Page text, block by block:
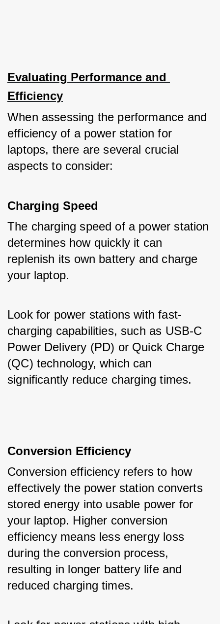
Evaluating Performance and
Efficiency
When assessing the performance and
efficiency of a power station for
laptops, there are several crucial
aspects to consider:
Charging Speed
The charging speed of a power station
determines how quickly it can
replenish its own battery and charge
your laptop.
Look for power stations with fast-
charging capabilities, such as USB-C
Power Delivery (PD) or Quick Charge
(QC) technology, which can
significantly reduce charging times.
Conversion Efficiency
Conversion efficiency refers to how
effectively the power station converts
stored energy into usable power for
your laptop. Higher conversion
efficiency means less energy loss
during the conversion process,
resulting in longer battery life and
reduced charging times.